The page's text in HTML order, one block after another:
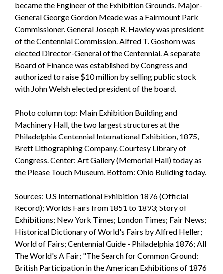
became the Engineer of the Exhibition Grounds. Major-
General George Gordon Meade was a Fairmount Park
Commissioner. General Joseph R. Hawley was president
of the Centennial Commission. Alfred T. Goshorn was
elected Director-General of the Centennial. A separate
Board of Finance was established by Congress and
authorized to raise $10 million by selling public stock
with John Welsh elected president of the board.
Photo column top: Main Exhibition Building and
Machinery Hall, the two largest structures at the
Philadelphia Centennial International Exhibition, 1875,
Brett Lithographing Company. Courtesy Library of
Congress. Center: Art Gallery (Memorial Hall) today as
the Please Touch Museum. Bottom: Ohio Building today.
Sources: U.S International Exhibition 1876 (Official
Record); Worlds Fairs from 1851 to 1893; Story of
Exhibitions; New York Times; London Times; Fair News;
Historical Dictionary of World's Fairs by Alfred Heller;
World of Fairs; Centennial Guide - Philadelphia 1876; All
The World's A Fair; "The Search for Common Ground:
British Participation in the American Exhibitions of 1876